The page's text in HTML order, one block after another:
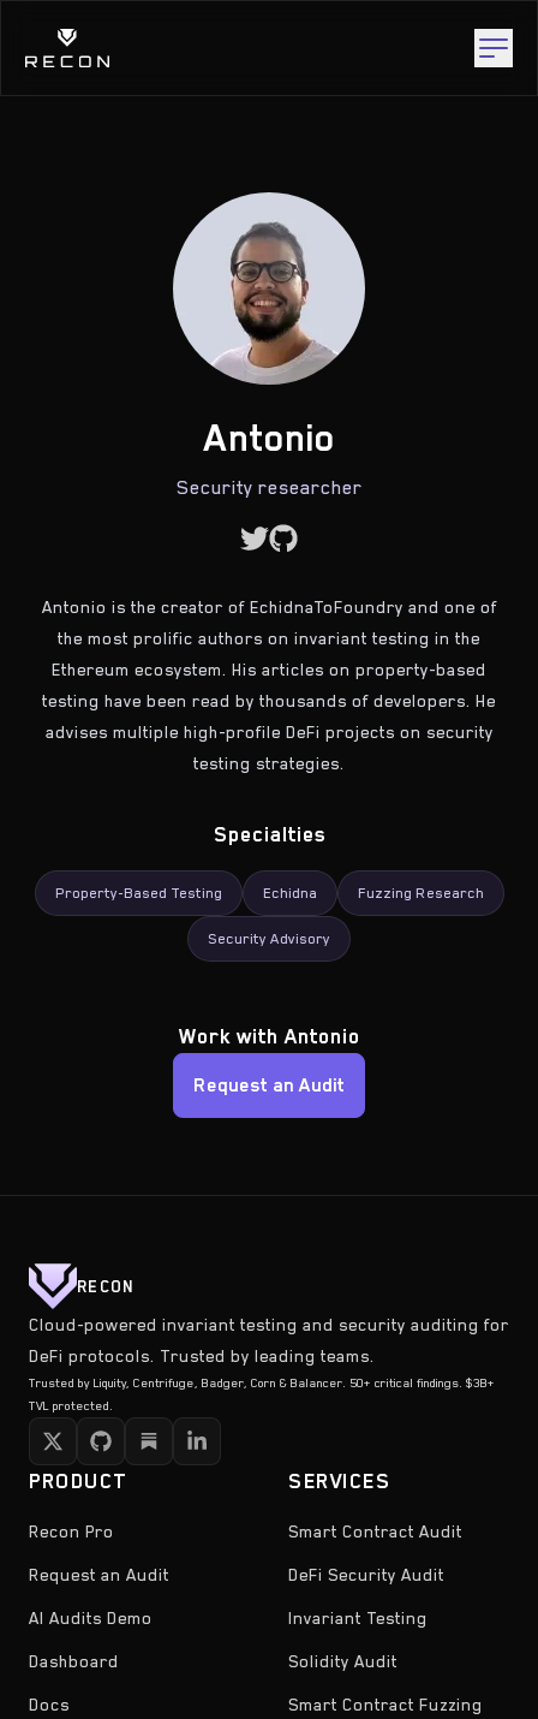
Antonio
Security researcher
Antonio is the creator of EchidnaToFoundry and one of
the most prolific authors on invariant testing in the
Ethereum ecosystem. His articles on property-based
testing have been read by thousands of developers. He
advises multiple high-profile DeFi projects on security
testing strategies.
Specialties
Property-Based Testing Echidna Fuzzing Research
Security Advisory
Work withAntonio
Request an Audit
RECON
Cloud-powered invariant testing and security auditing for
DeFi protocols. Trusted by leading teams.
Trusted by Liquity, Centrifuge, Badger, Corn & Balancer. 50+ critical findings. $3B+
TVL protected.
PRODUCT
Recon Pro
Request an Audit
AI Audits Demo
Dashboard
Docs
SERVICES
Smart Contract Audit
DeFi Security Audit
Invariant Testing
Solidity Audit
Smart Contract Fuzzing